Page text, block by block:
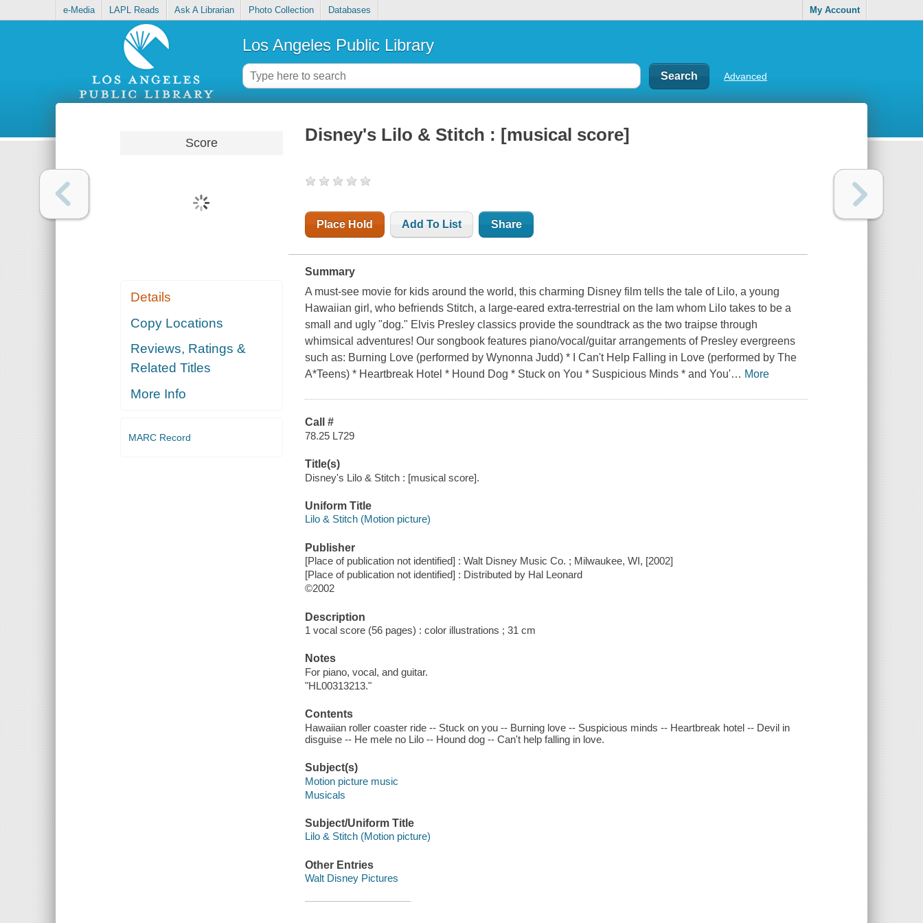
e-Media LAPL Reads Ask A Librarian Photo Collection Databases My Account
Los Angeles Public Library
Advanced
Score
Details
Copy Locations
Reviews, Ratings &
Related Titles
More Info
MARC Record
Disney's Lilo & Stitch : [musical score]
Place Hold Add To List Share
Summary
A must-see movie for kids around the world, this charming Disney film tells the tale of Lilo, a young
Hawaiian girl, who befriends Stitch, a large-eared extra-terrestrial on the lam whom Lilo takes to be a
small and ugly "dog." Elvis Presley classics provide the soundtrack as the two traipse through
whimsical adventures! Our songbook features piano/vocal/guitar arrangements of Presley evergreens
such as: Burning Love (performed by Wynonna Judd) * I Can't Help Falling in Love (performed by The
A*Teens) * Heartbreak Hotel * Hound Dog * Stuck on You * Suspicious Minds * and You'… More
Call #
78.25 L729
Title(s)
Disney's Lilo & Stitch : [musical score].
Uniform Title
Lilo & Stitch (Motion picture)
Publisher
[Place of publication not identified] : Walt Disney Music Co. ; Milwaukee, WI, [2002]
[Place of publication not identified] : Distributed by Hal Leonard
©2002
Description
1 vocal score (56 pages) : color illustrations ; 31 cm
Notes
For piano, vocal, and guitar.
"HL00313213."
Contents
Hawaiian roller coaster ride -- Stuck on you -- Burning love -- Suspicious minds -- Heartbreak hotel -- Devil in
disguise -- He mele no Lilo -- Hound dog -- Can't help falling in love.
Subject(s)
Motion picture music
Musicals
Subject/Uniform Title
Lilo & Stitch (Motion picture)
Other Entries
Walt Disney Pictures